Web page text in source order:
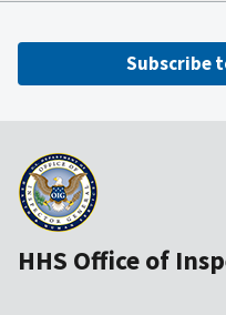
Subscribe
HHS Office of